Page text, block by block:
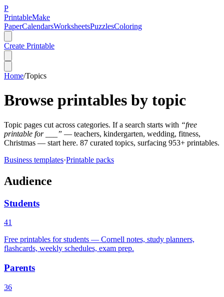
P
PrintableMake
PaperCalendarsWorksheetsPuzzlesColoring
Create Printable
Home/Topics
Browse printables by topic
Topic pages cut across categories. If a search starts with “free
printable for ___” — teachers, kindergarten, wedding, fitness,
Christmas — start here. 87 curated topics, surfacing 953+ printables.
Business templates·Printable packs
Audience
Students
41
Free printables for students — Cornell notes, study planners,
flashcards, weekly schedules, exam prep.
Parents
36